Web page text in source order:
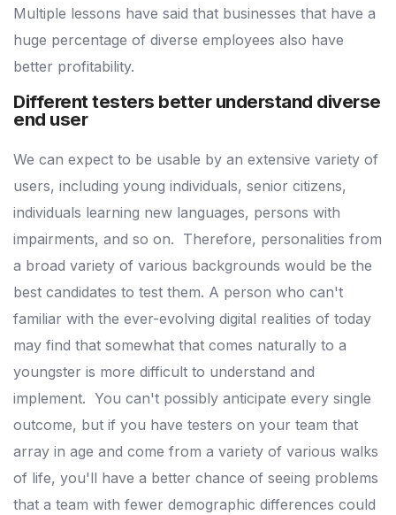
Multiple lessons have said that businesses that have a
huge percentage of diverse employees also have
better profitability.
Different testers better understand diverse
end user
We can expect to be usable by an extensive variety of
users, including young individuals, senior citizens,
individuals learning new languages, persons with
impairments, and so on. Therefore, personalities from
a broad variety of various backgrounds would be the
best candidates to test them. A person who can't
familiar with the ever-evolving digital realities of today
may find that somewhat that comes naturally to a
youngster is more difficult to understand and
implement. You can't possibly anticipate every single
outcome, but if you have testers on your team that
array in age and come from a variety of various walks
of life, you'll have a better chance of seeing problems
that a team with fewer demographic differences could